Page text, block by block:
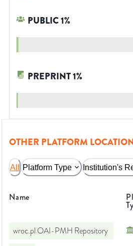
PUBLIC1%
PREPRINT1%
OTHER PLATFORM
All Platform Type Institution's
Name
wroc.pl OAI-PMH Repository